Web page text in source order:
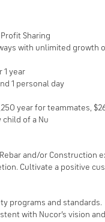
Sharing
with unlimited growth
1 year
1 personal day
year for teammates,
child of a Nu
and/or
Cultivate a positive
programs and standards.
with Nucor’s vision